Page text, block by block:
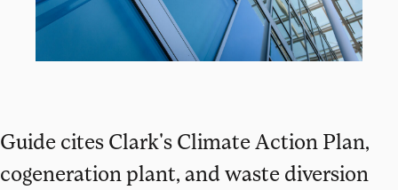
Guide cites Clark's Climate Action Plan,
cogeneration plant, and waste diversion